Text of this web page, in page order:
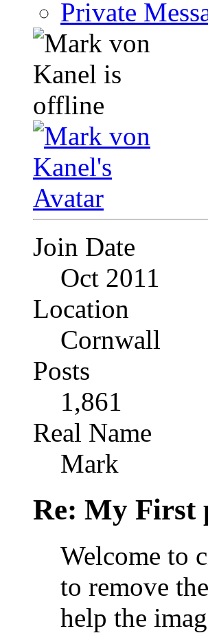
Private
Join Date
Oct 2011
Location
Cornwall
Posts
1,861
Real Name
Mark
Re: My First
Welcome to
to remove
help the